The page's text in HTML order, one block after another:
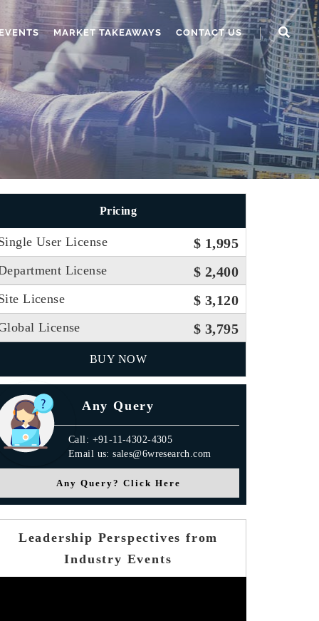
MARKET TAKEAWAYS CONTACT US
Pricing
User License $ 1,995
License $ 2,400
License $ 3,120
License $ 3,795
BUY NOW
Any Query
Call: +91-11-4302-4305
Email us: sales@6wresearch.com
Any Query? Click Here
Leadership Perspectives from
Industry Events